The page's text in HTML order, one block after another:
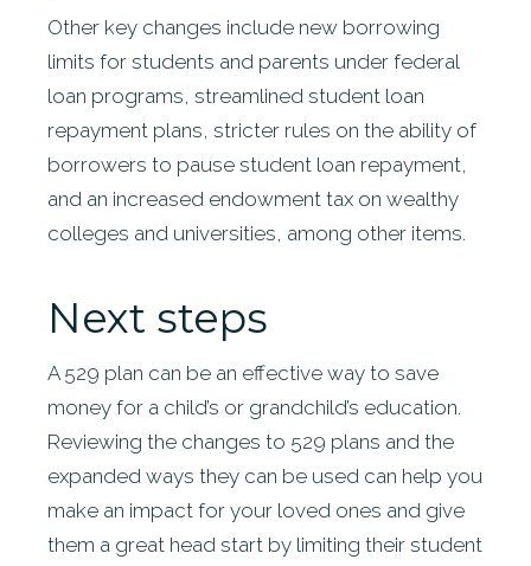
Other key changes include new borrowing
limits for students and parents under federal
loan programs, streamlined student loan
repayment plans, stricter rules on the ability of
borrowers to pause student loan repayment,
and an increased endowment tax on wealthy
colleges and universities, among other items.
Next steps
A 529 plan can be an effective way to save
money for a child’s or grandchild’s education.
Reviewing the changes to 529 plans and the
expanded ways they can be used can help you
make an impact for your loved ones and give
them a great head start by limiting their student